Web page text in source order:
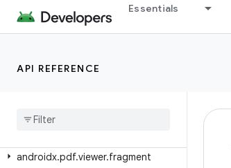
Essentials
API REFERENCE
androidx.pdf.ink.model
androidx.pdf.ocr
androidx
androidx.pdf.viewer.fragment